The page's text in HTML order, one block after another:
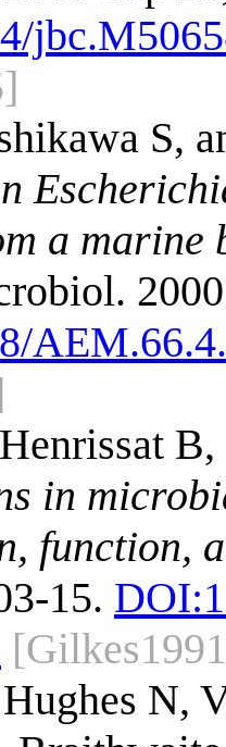
S,
a marine
in
function,
15. DOI:
N,